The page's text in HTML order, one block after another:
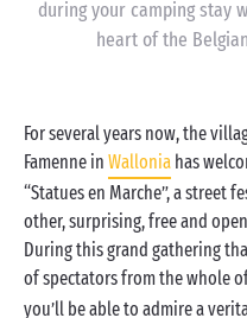
during your camping stay
heart of the
For several years now, the
Famenne in Wallonia has
“Statues en Marche”, a street
other, surprising, free and
During this grand gathering
of spectators from the whole
you’ll be able to admire a